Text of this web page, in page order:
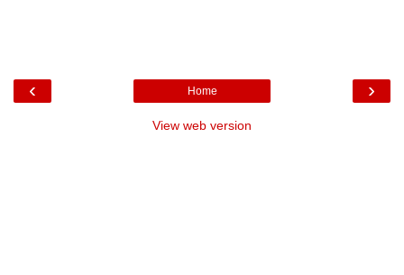
‹ ›
Home
View web version